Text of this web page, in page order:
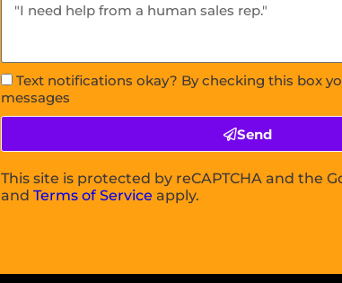
Text notifications okay? By checking this box
messages
Send
This site is protected by reCAPTCHA and the
andTerms of Service apply.